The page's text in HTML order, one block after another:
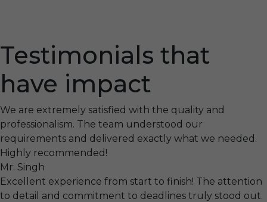
Testimonials that
have impact
We are extremely satisfied with the quality and
professionalism. The team understood our
requirements and delivered exactly what we needed.
Highly recommended!
Mr. Singh
Excellent experience from start to finish! The attention
to detail and commitment to deadlines truly stood out.